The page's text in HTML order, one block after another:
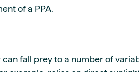
of a PPA.
fall prey to a number of